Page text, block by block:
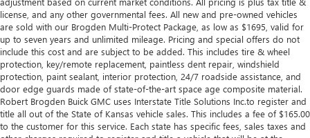
license, and any other governmental fees. All new and pre-owned vehicles
are sold with our Brogden Multi-Protect Package, as low as $1695, valid for
up to seven years and unlimited mileage. Pricing and special offers do not
include this cost and are subject to be added. This includes tire & wheel
protection, key/remote replacement, paintless dent repair, windshield
protection, paint sealant, interior protection, 24/7 roadside assistance, and
door edge guards made of state-of-the-art space age composite material.
Robert Brogden Buick GMC uses Interstate Title Solutions Inc.to register and
title all out of the State of Kansas vehicle sales. This includes a fee of $165.00
to the customer for this service. Each state has specific fees, sales taxes and